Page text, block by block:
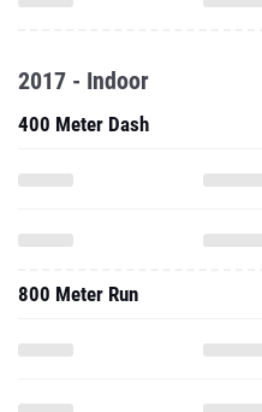
2017 - Indoor
400 Meter Dash
800 Meter Run